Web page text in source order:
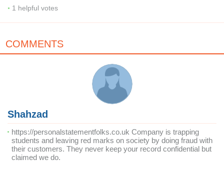
1 helpful votes
COMMENTS
Shahzad
https://personalstatementfolks.co.uk Company is trapping
students and leaving red marks on society by doing fraud with
their customers. They never keep your record confidential but
claimed we do.